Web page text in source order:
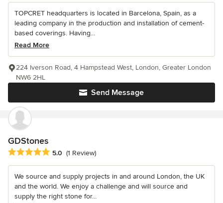
TOPCRET headquarters is located in Barcelona, Spain, as a
leading company in the production and installation of cement-
based coverings. Having...
Read More
Send Message
224 Iverson Road, 4 Hampstead West, London, Greater London
NW6 2HL
GDStones
Average rating: 5 out of 5 stars
5.0 (1 Review)
We source and supply projects in and around London, the UK
and the world. We enjoy a challenge and will source and
supply the right stone for...